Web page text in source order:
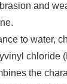
and
to water,
chloride
the